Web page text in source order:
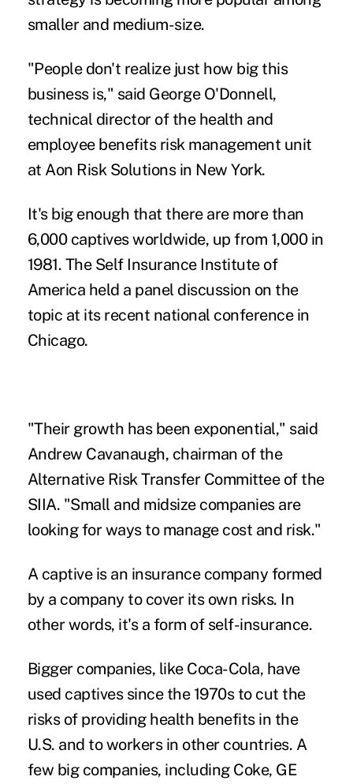
smaller and medium-size.
"People don't realize just how big this
business is," said George O'Donnell,
technical director of the health and
employee benefits risk management unit
at Aon Risk Solutions in New York.
It's big enough that there are more than
6,000 captives worldwide, up from 1,000 in
1981. The Self Insurance Institute of
America held a panel discussion on the
topic at its recent national conference in
Chicago.
"Their growth has been exponential," said
Andrew Cavanaugh, chairman of the
Alternative Risk Transfer Committee of the
SIIA. "Small and midsize companies are
looking for ways to manage cost and risk."
A captive is an insurance company formed
by a company to cover its own risks. In
other words, it's a form of self-insurance.
Bigger companies, like Coca-Cola, have
used captives since the 1970s to cut the
risks of providing health benefits in the
U.S. and to workers in other countries. A
few big companies, including Coke, GE